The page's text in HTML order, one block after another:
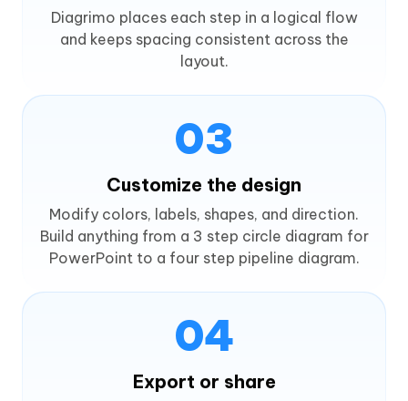
Diagrimo places each step in a logical flow
and keeps spacing consistent across the
layout.
03
Customize the design
Modify colors, labels, shapes, and direction.
Build anything from a 3 step circle diagram for
PowerPoint to a four step pipeline diagram.
04
Export or share